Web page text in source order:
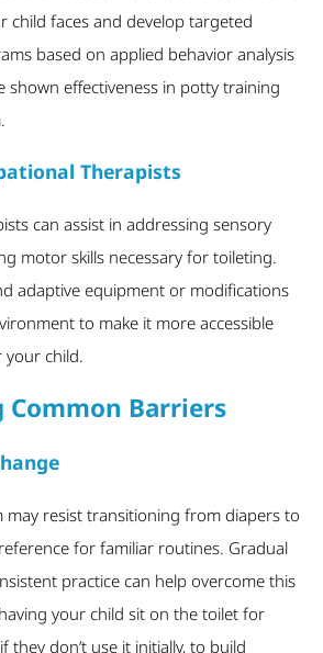
child faces and develop targeted
based on applied behavior analysis
shown effectiveness in potty training
Therapists
can assist in addressing sensory
motor skills necessary for toileting.
adaptive equipment or modifications
to make it more accessible
child.
Common Barriers
may resist transitioning from diapers to
for familiar routines. Gradual
practice can help overcome this
your child sit on the toilet for
they don’t use it initially, to build